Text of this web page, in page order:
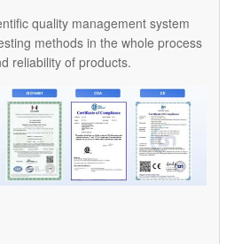
quality management system
methods in the whole process
reliability of products.